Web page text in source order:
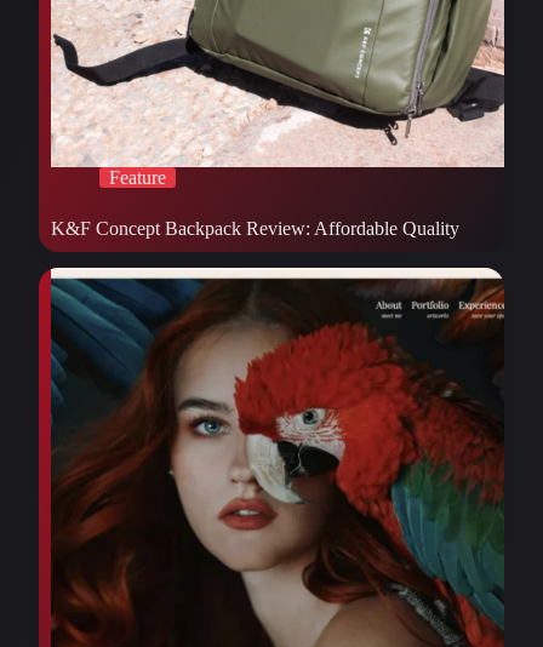
Feature
K&F Concept Backpack Review: Affordable Quality